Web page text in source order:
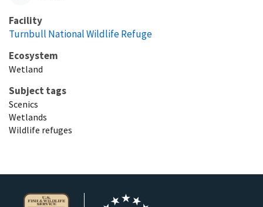
Facility
Turnbull National Wildlife Refuge
Ecosystem
Wetland
Subject tags
Scenics
Wetlands
Wildlife refuges